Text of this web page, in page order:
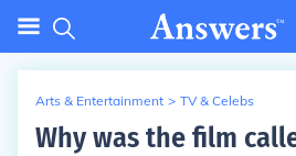
Arts & Entertainment > TV & Celebs
Why was the film